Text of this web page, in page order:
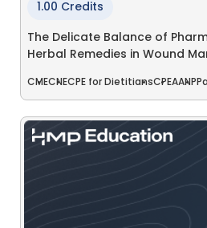
1.00 Credits
The Delicate Balance of
Herbal Remedies in Wound
CMECNECPE for DietitiansCPEAANP